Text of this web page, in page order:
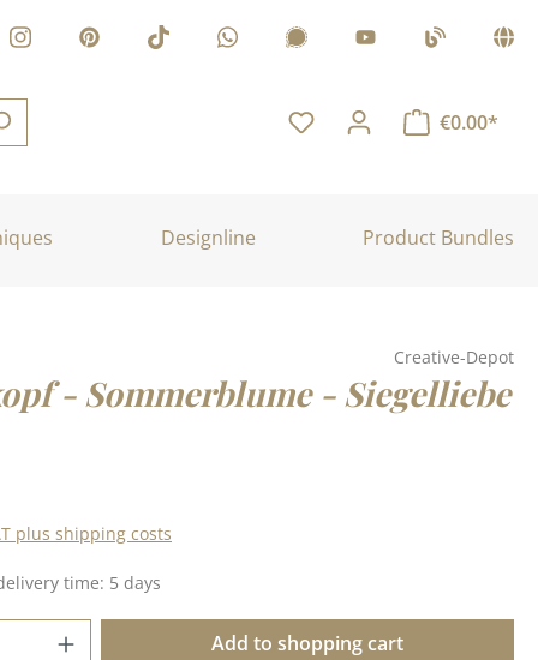
€0.00*
Designline Product Bundles
Creative-Depot
- Sommerblume - Siegelliebe
plus shipping costs
time: 5 days
Enter the desired amount or
Add to shopping cart